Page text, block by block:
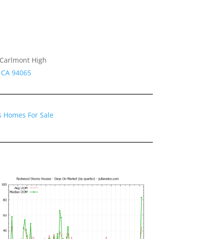
High
94065
For Sale